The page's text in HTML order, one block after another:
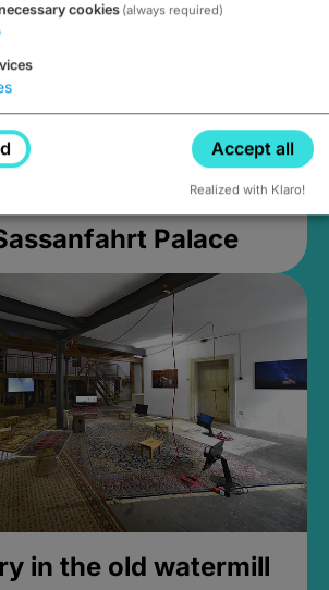
Palace
in the old watermill
cookies (always required)
Accept all
Realized with Klaro!